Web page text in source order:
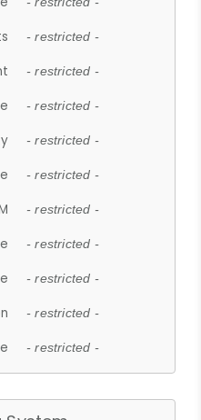
- restricted -
- restricted -
- restricted -
- restricted -
- restricted -
- restricted -
- restricted -
- restricted -
- restricted -
- restricted -